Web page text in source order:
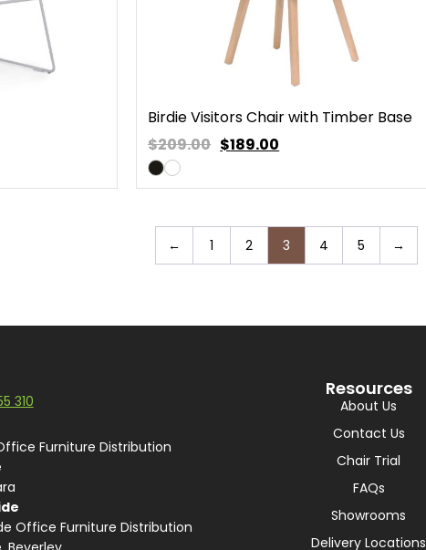
Birdie Visitors Chair with Timber Base
$209.00 $189.00
← 1 2 3 4 5 →
310
Furniture Distribution
Office Furniture Distribution
Resources
About Us
Contact Us
Chair Trial
FAQs
Showrooms
Delivery Locations